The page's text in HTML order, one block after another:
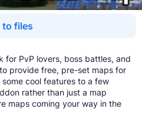
to files
for PvP lovers, boss battles, and
provide free, pre-set maps for
cool features to a few
rather than just a map
maps coming your way in the